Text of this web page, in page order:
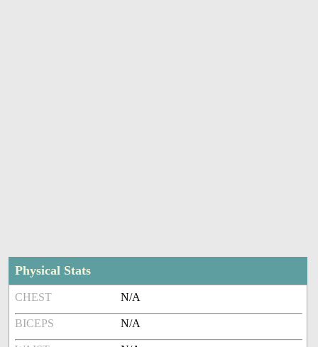
Physical Stats
CHEST N/A
BICEPS N/A